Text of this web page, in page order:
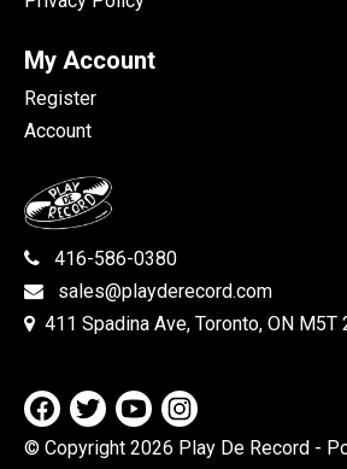
My Account
Register
Account
416-586-0380
sales@playderecord.com
411 Spadina Ave, Toronto, ON M5T
© Copyright 2026 Play De Record -